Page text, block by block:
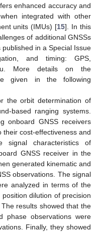
enhanced accuracy and
integrated with other
units (IMUs) [15]. In this
of additional GNSSs
in a Special Issue
and timing: GPS,
More details on the
given in the following
the orbit determination of
based ranging systems.
onboard GNSS receivers
cost-effectiveness and
signal characteristics of
GNSS receiver in the
generated kinematic and
observations. The signal
analyzed in terms of the
dilution of precision
results showed that the
phase observations were
Finally, they showed